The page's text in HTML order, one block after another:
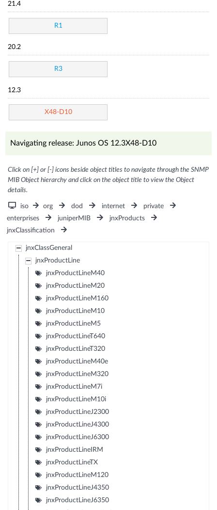
21.4
R1
20.2
R3
12.3
X48-D10
Navigating release: Junos OS 12.3X48-D10
Click on [+] or [-] icons beside object titles to navigate through the SNMP
MIB Object hierarchy and click on the object title to view the Object
details.
iso org dod internet
private
enterprises
juniperMIB
jnxProducts
jnxClassification
jnxClassGeneral
jnxProductLine
jnxProductLineM40
jnxProductLineM20
jnxProductLineM160
jnxProductLineM10
jnxProductLineM5
jnxProductLineT640
jnxProductLineT320
jnxProductLineM40e
jnxProductLineM320
jnxProductLineM7i
jnxProductLineM10i
jnxProductLineJ2300
jnxProductLineJ4300
jnxProductLineJ6300
jnxProductLineIRM
jnxProductLineTX
jnxProductLineM120
jnxProductLineJ4350
jnxProductLineJ6350